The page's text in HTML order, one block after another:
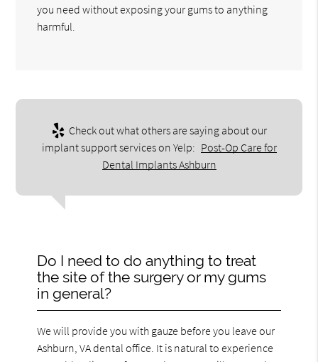
you need without exposing your gums to anything
harmful.
Check out what others are saying about our
implant support services on Yelp: Post-Op Care for
Dental Implants Ashburn
Do I need to do anything to treat
the site of the surgery or my gums
in general?
We will provide you with gauze before you leave our
Ashburn, VA dental office. It is natural to experience